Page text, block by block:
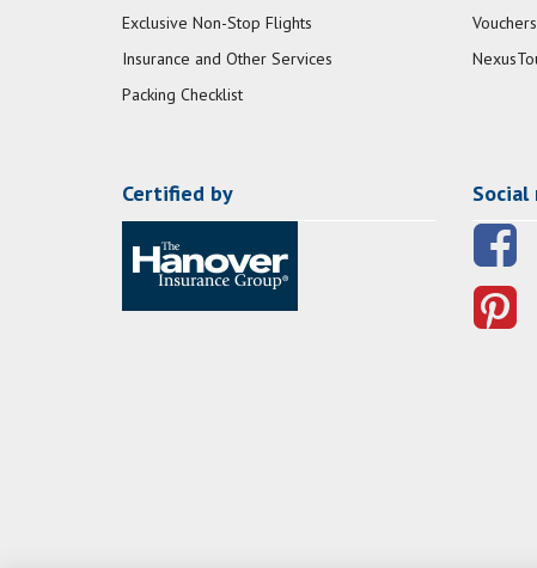
Exclusive Non-Stop Flights
Insurance and Other Services
Packing Checklist
Certified by Social